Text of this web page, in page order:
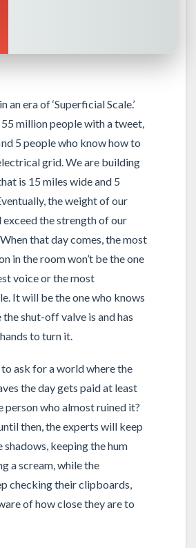
an era of ‘Superficial Scale.’
million people with a tweet,
5 people who know how to
grid. We are building
is 15 miles wide and 5
the weight of our
exceed the strength of our
that day comes, the most
in the room won’t be the one
voice or the most
It will be the one who knows
shut-off valve is and has
to turn it.
ask for a world where the
the day gets paid at least
person who almost ruined it?
then, the experts will keep
keeping the hum
a scream, while the
checking their clipboards,
of how close they are to